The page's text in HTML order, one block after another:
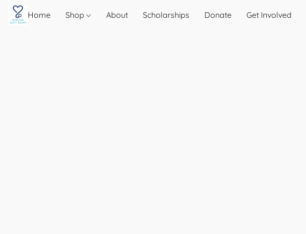
Home Shop About Scholarships Donate Get Involved